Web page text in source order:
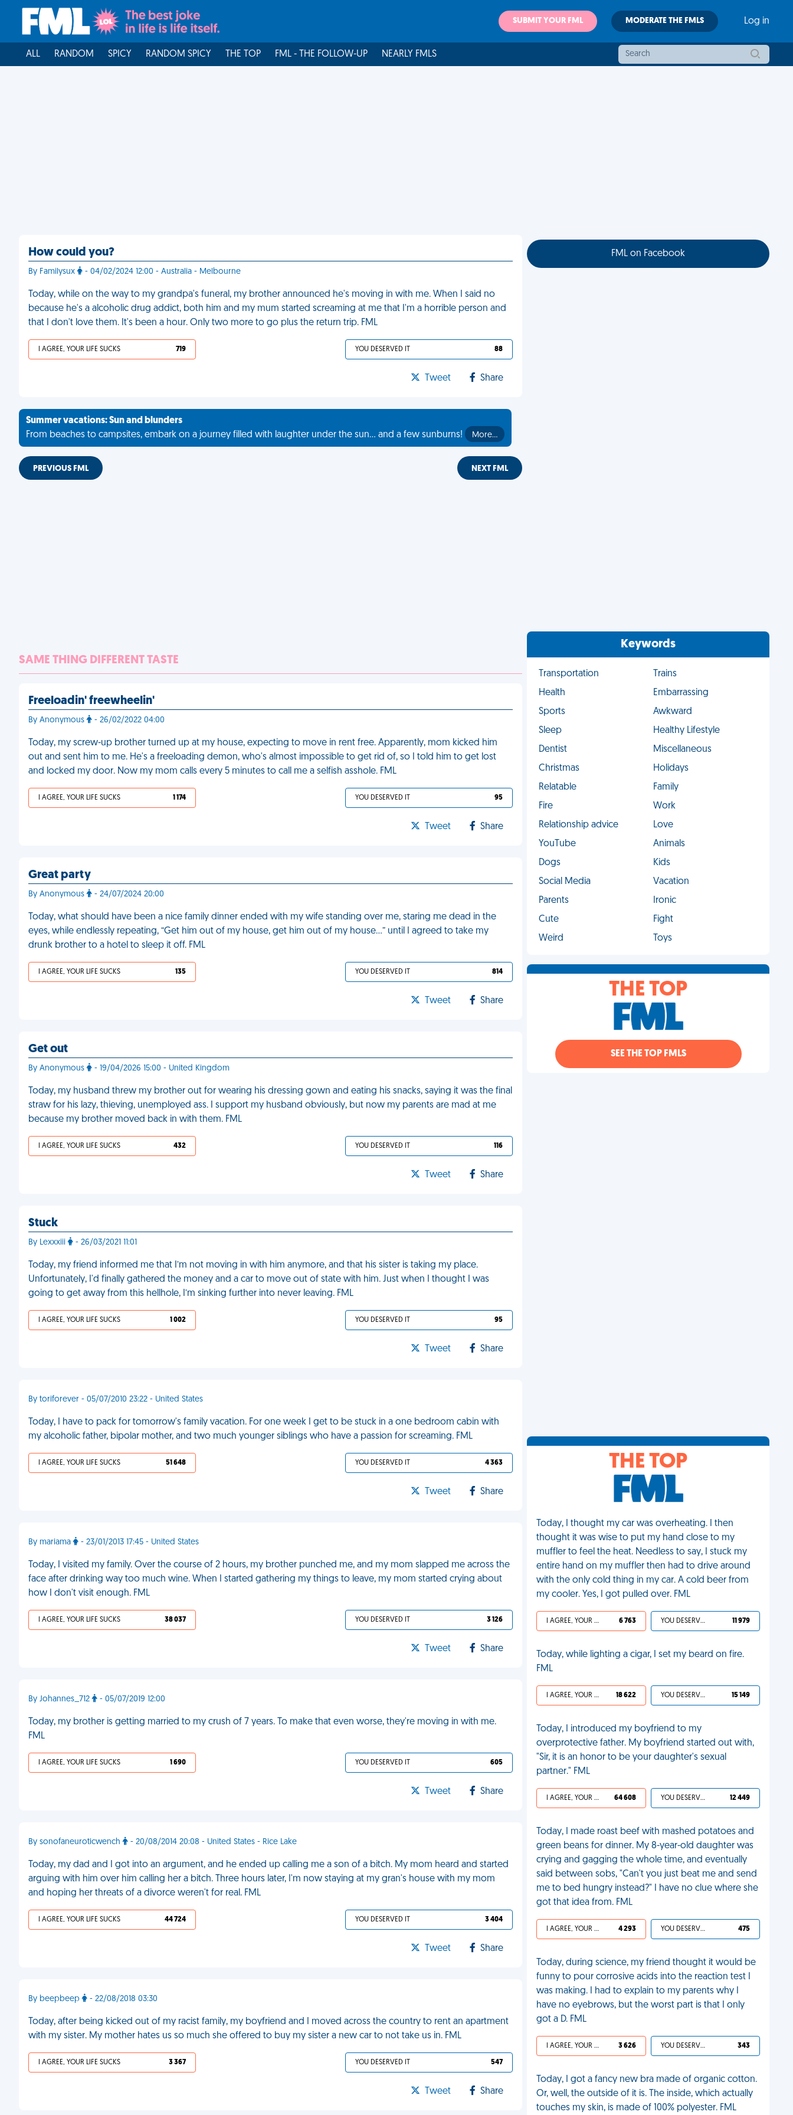
SUBMIT YOUR FML MODERATE THE FMLS Log in
ALL RANDOM SPICY RANDOM SPICY THE TOP FML - THE FOLLOW-UP NEARLY FMLS
How could you?
By Familysux - 04/02/2024 12:00 - Australia - Melbourne
Today, while on the way to my grandpa's funeral, my brother announced he's moving in with me. When I said no
because he's a alcoholic drug addict, both him and my mum started screaming at me that I'm a horrible person and
that I don't love them. It's been a hour. Only two more to go plus the return trip. FML
I AGREE, YOUR LIFE SUCKS 719 YOU DESERVED IT 88
Tweet Share
Summer vacations: Sun and blunders
From beaches to campsites, embark on a journey filled with laughter under the sun... and a few sunburns!
More…
PREVIOUS FML NEXT FML
SAME THING DIFFERENT TASTE
Freeloadin' freewheelin'
By Anonymous - 26/02/2022 04:00
Today, my screw-up brother turned up at my house, expecting to move in rent free. Apparently, mom kicked him
out and sent him to me. He's a freeloading demon, who's almost impossible to get rid of, so I told him to get lost
and locked my door. Now my mom calls every 5 minutes to call me a selfish asshole. FML
I AGREE, YOUR LIFE SUCKS 1 174 YOU DESERVED IT 95
Tweet Share
Great party
By Anonymous - 24/07/2024 20:00
Today, what should have been a nice family dinner ended with my wife standing over me, staring me dead in the
eyes, while endlessly repeating, “Get him out of my house, get him out of my house…” until I agreed to take my
drunk brother to a hotel to sleep it off. FML
I AGREE, YOUR LIFE SUCKS 135 YOU DESERVED IT 814
Tweet Share
Get out
By Anonymous - 19/04/2026 15:00 - United Kingdom
Today, my husband threw my brother out for wearing his dressing gown and eating his snacks, saying it was the final
straw for his lazy, thieving, unemployed ass. I support my husband obviously, but now my parents are mad at me
because my brother moved back in with them. FML
I AGREE, YOUR LIFE SUCKS 432 YOU DESERVED IT 116
Tweet Share
Stuck
By Lexxxiii - 26/03/2021 11:01
Today, my friend informed me that I’m not moving in with him anymore, and that his sister is taking my place.
Unfortunately, I'd finally gathered the money and a car to move out of state with him. Just when I thought I was
going to get away from this hellhole, I’m sinking further into never leaving. FML
I AGREE, YOUR LIFE SUCKS 1 002 YOU DESERVED IT 95
Tweet Share
By toriforever - 05/07/2010 23:22 - United States
Today, I have to pack for tomorrow's family vacation. For one week I get to be stuck in a one bedroom cabin with
my alcoholic father, bipolar mother, and two much younger siblings who have a passion for screaming. FML
I AGREE, YOUR LIFE SUCKS 51 648 YOU DESERVED IT 4 363
Tweet Share
By mariama - 23/01/2013 17:45 - United States
Today, I visited my family. Over the course of 2 hours, my brother punched me, and my mom slapped me across the
face after drinking way too much wine. When I started gathering my things to leave, my mom started crying about
how I don't visit enough. FML
I AGREE, YOUR LIFE SUCKS 38 037 YOU DESERVED IT 3 126
Tweet Share
By Johannes_712 - 05/07/2019 12:00
Today, my brother is getting married to my crush of 7 years. To make that even worse, they're moving in with me.
FML
I AGREE, YOUR LIFE SUCKS 1 690 YOU DESERVED IT 605
Tweet Share
By sonofaneuroticwench - 20/08/2014 20:08 - United States - Rice Lake
Today, my dad and I got into an argument, and he ended up calling me a son of a bitch. My mom heard and started
arguing with him over him calling her a bitch. Three hours later, I'm now staying at my gran's house with my mom
and hoping her threats of a divorce weren't for real. FML
I AGREE, YOUR LIFE SUCKS 44 724 YOU DESERVED IT 3 404
Tweet Share
By beepbeep - 22/08/2018 03:30
Today, after being kicked out of my racist family, my boyfriend and I moved across the country to rent an apartment
with my sister. My mother hates us so much she offered to buy my sister a new car to not take us in. FML
I AGREE, YOUR LIFE SUCKS 3 367 YOU DESERVED IT 547
Tweet Share
FML on Facebook
Keywords
Transportation
Trains
Health
Embarrassing
Sports
Awkward
Sleep
Healthy Lifestyle
Dentist
Miscellaneous
Christmas
Holidays
Relatable
Family
Fire
Work
Relationship advice
Love
YouTube
Animals
Dogs
Kids
Social Media
Vacation
Parents
Ironic
Cute
Fight
Weird
Toys
THE TOP
SEE THE TOP FMLS
THE TOP
Today, I thought my car was overheating. I then
thought it was wise to put my hand close to my
muffler to feel the heat. Needless to say, I stuck my
entire hand on my muffler then had to drive around
with the only cold thing in my car. A cold beer from
my cooler. Yes, I got pulled over. FML
I AGREE, YOUR LIFE SUCKS 6 763 YOU DESERVED IT 11 979
Today, while lighting a cigar, I set my beard on fire.
FML
I AGREE, YOUR LIFE SUCKS 18 622 YOU DESERVED IT 15 149
Today, I introduced my boyfriend to my
overprotective father. My boyfriend started out with,
"Sir, it is an honor to be your daughter's sexual
partner." FML
I AGREE, YOUR LIFE SUCKS 64 608 YOU DESERVED IT 12 449
Today, I made roast beef with mashed potatoes and
green beans for dinner. My 8-year-old daughter was
crying and gagging the whole time, and eventually
said between sobs, "Can't you just beat me and send
me to bed hungry instead?" I have no clue where she
got that idea from. FML
I AGREE, YOUR LIFE SUCKS 4 293 YOU DESERVED IT 475
Today, during science, my friend thought it would be
funny to pour corrosive acids into the reaction test I
was making. I had to explain to my parents why I
have no eyebrows, but the worst part is that I only
got a D. FML
I AGREE, YOUR LIFE SUCKS 3 626 YOU DESERVED IT 343
Today, I got a fancy new bra made of organic cotton.
Or, well, the outside of it is. The inside, which actually
touches my skin, is made of 100% polyester. FML